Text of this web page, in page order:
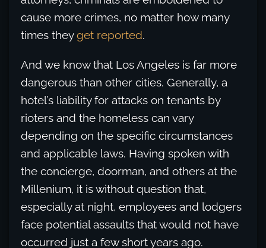
cause more crimes, no matter how many
times theyget reported.
And we know that Los Angeles is far more
dangerous than other cities. Generally, a
hotel’s liability for attacks on tenants by
rioters and the homeless can vary
depending on the specific circumstances
and applicable laws. Having spoken with
the concierge, doorman, and others at the
Millenium, it is without question that,
especially at night, employees and lodgers
face potential assaults that would not have
occurred just a few short years ago.